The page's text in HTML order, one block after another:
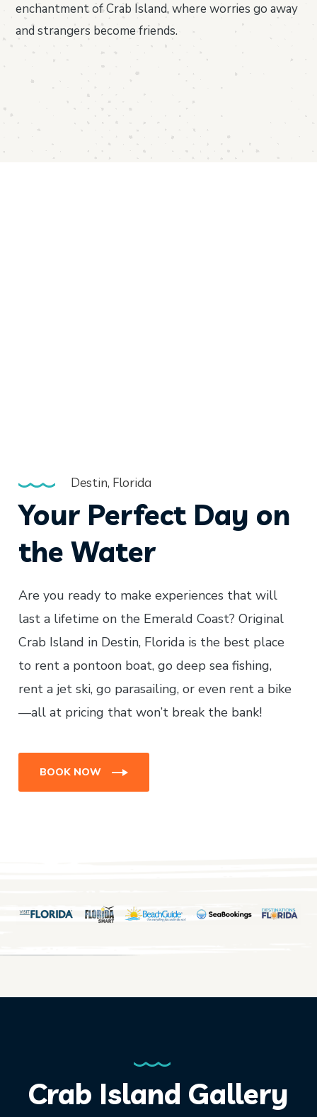
enchantment of Crab Island, where worries go away
and strangers become friends.
Destin, Florida
Your Perfect Day on
the Water
Are you ready to make experiences that will
last a lifetime on the Emerald Coast? Original
Crab Island in Destin, Florida is the best place
to rent a pontoon boat, go deep sea fishing,
rent a jet ski, go parasailing, or even rent a bike
—all at pricing that won’t break the bank!
BOOK NOW
Crab Island Gallery